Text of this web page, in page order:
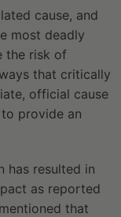
cause, and
most deadly
the risk of
that critically
official cause
provide an
has resulted in
as reported
that